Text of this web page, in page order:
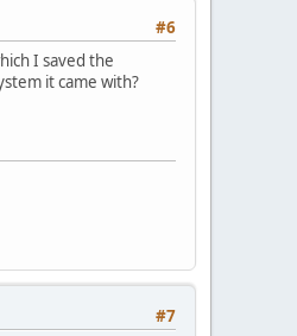
#6
I saved the
it came with?
#7